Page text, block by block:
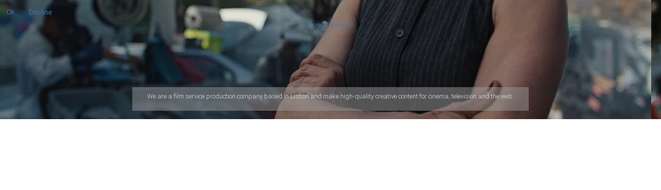
We are a ﬁlm service production company based in Lisbon and make high-quality creative content for cinema, television and the web.
Ok Decline
More information